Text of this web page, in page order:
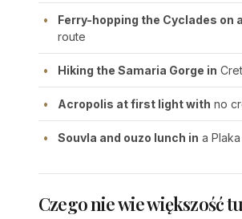
Ferry-hopping the Cyclades on a
route
Hiking the Samaria Gorge in
Acropolis at first light with no
Souvla and ouzo lunch in a
Czego nie wie większość